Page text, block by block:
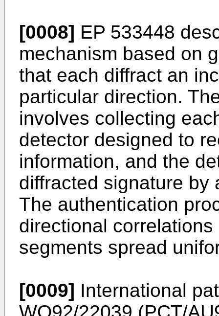
[0008] EP 533448
mechanism based on
that each diffract an
particular direction.
involves collecting
detector designed to
information, and the
diffracted signature by
The authentication
directional
segments spread
[0009] International